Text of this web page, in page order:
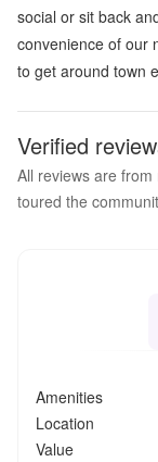
social or sit back
convenience of our
to get around town
Verified
All reviews are
toured the
Amenities
Location
Value